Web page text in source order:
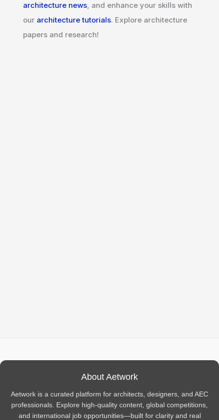
architecture news, and enhance your skills with
our architecture tutorials. Explore architecture
papers and research!
About Aetwork
Aetwork is a curated platform for architects, designers, and AEC
professionals. Explore high-quality content, global competitions,
and international job opportunities—built for clarity and real